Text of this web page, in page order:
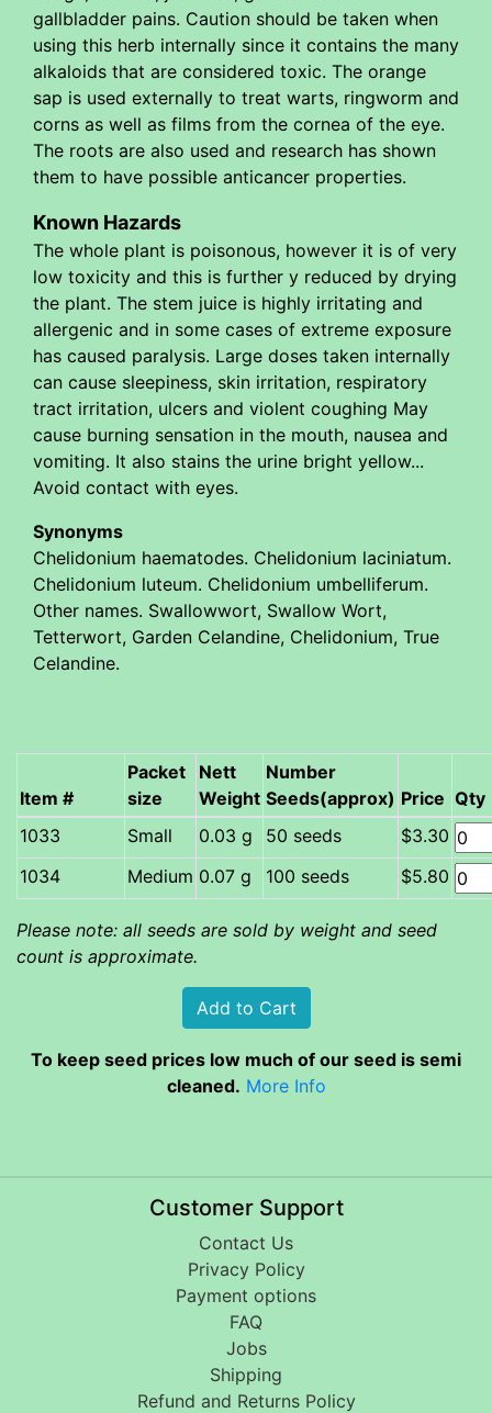
gallbladder pains. Caution should be taken when
using this herb internally since it contains the many
alkaloids that are considered toxic. The orange
sap is used externally to treat warts, ringworm and
corns as well as films from the cornea of the eye.
The roots are also used and research has shown
them to have possible anticancer properties.
Known Hazards
The whole plant is poisonous, however it is of very
low toxicity and this is further y reduced by drying
the plant. The stem juice is highly irritating and
allergenic and in some cases of extreme exposure
has caused paralysis. Large doses taken internally
can cause sleepiness, skin irritation, respiratory
tract irritation, ulcers and violent coughing May
cause burning sensation in the mouth, nausea and
vomiting. It also stains the urine bright yellow...
Avoid contact with eyes.
Synonyms
Chelidonium haematodes. Chelidonium laciniatum.
Chelidonium luteum. Chelidonium umbelliferum.
Other names. Swallowwort, Swallow Wort,
Tetterwort, Garden Celandine, Chelidonium, True
Celandine.
Item #
Packet
size
Nett
Weight
Number
Seeds(approx) Price Qty
Small
0.03 g 50 seeds
$3.30
Medium 0.07 g 100 seeds $5.80
Please note: all seeds are sold by weight and seed
count is approximate.
To keep seed prices low much of our seed is semi
cleaned. More Info
Customer Support
Contact Us
Privacy Policy
Payment options
FAQ
Jobs
Shipping
Refund and Returns Policy